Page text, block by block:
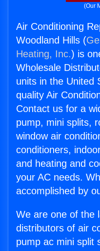
(Our
Air Conditioning
Woodland Hills (
Heating, Inc.) is
Wholesale
units in the United
quality Air
Contact us for a
pump, mini splits,
window air
conditioners,
and heating and
your AC needs.
accomplished by
We are one of the
distributors of air
pump ac mini split